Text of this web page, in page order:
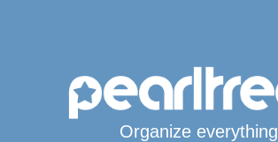
Organize everything